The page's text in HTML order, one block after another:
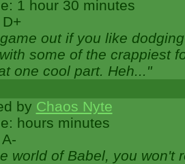
1 hour 30 minutes
out if you like
some of the crappiest
one cool part. Heh..."
by Chaos Nyte
hours minutes
world of Babel, you won't